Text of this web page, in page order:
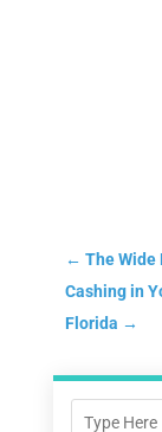
← The Wide
Cashing in
Florida →